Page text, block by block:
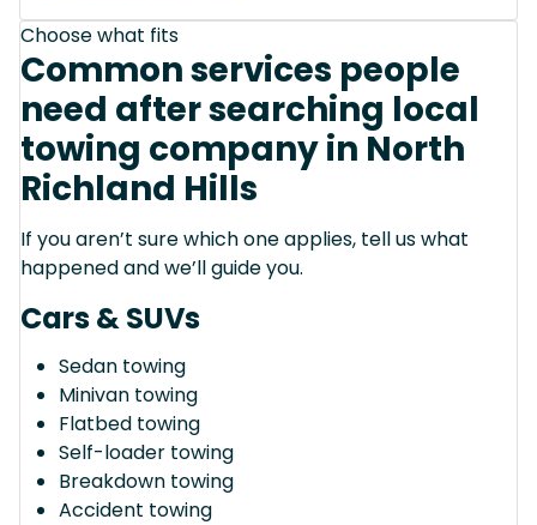
Choose what fits
Common services people
need after searching local
towing company in North
Richland Hills
If you aren’t sure which one applies, tell us what
happened and we’ll guide you.
Cars & SUVs
Sedan towing
Minivan towing
Flatbed towing
Self-loader towing
Breakdown towing
Accident towing